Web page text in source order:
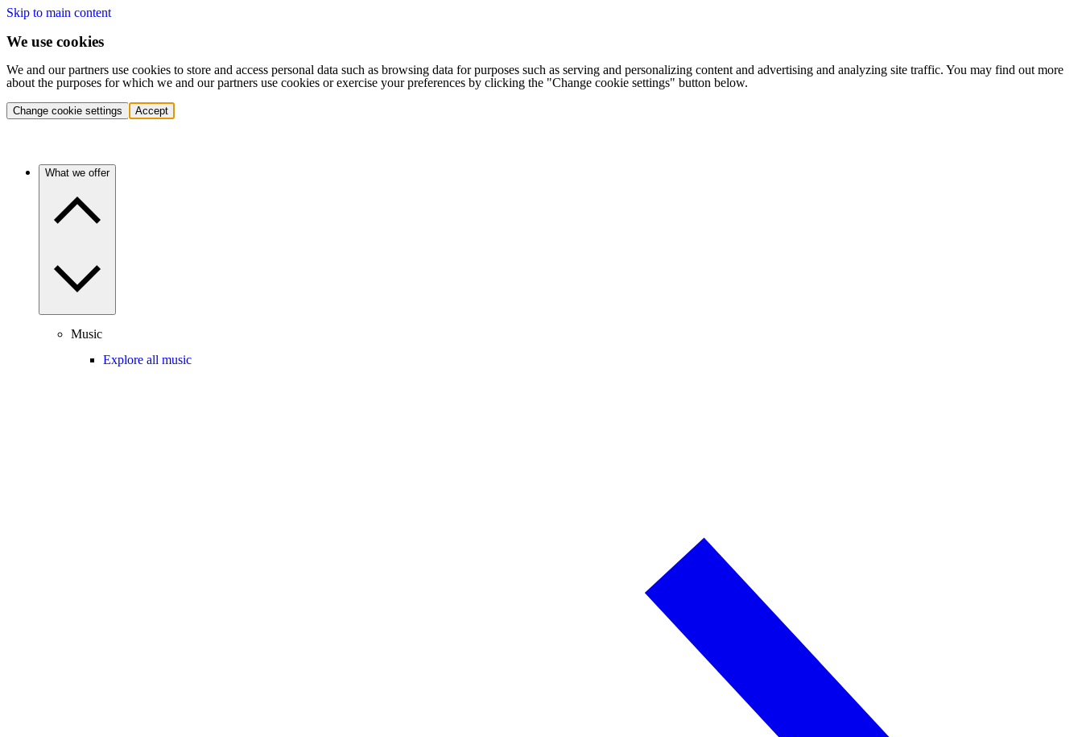
Skip to main content
We use cookies
We and our partners use cookies to store and access personal data such as browsing data for purposes such as serving and personalizing content and advertising and analyzing site traffic. You may find out more
about the purposes for which we and our partners use cookies or exercise your preferences by clicking the "Change cookie settings" button below.
Change cookie settings Accept
What we offer
Music
Explore all music